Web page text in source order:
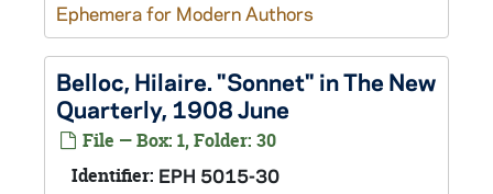
Ephemera for Modern Authors
Belloc, Hilaire. "Sonnet" in The New
Quarterly, 1908 June
File — Box: 1, Folder: 30
Identifier: EPH 5015-30